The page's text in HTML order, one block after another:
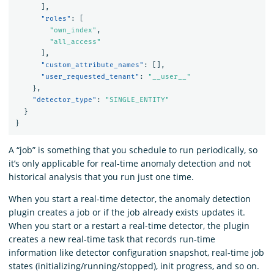
],
"roles" :
"own_index" ,
"all_access"
],
"custom_attribute_names" :
[],
"user_requested_tenant" :
"__user__"
},
"detector_type" :
"SINGLE_ENTITY"
}
}
A “job” is something that you schedule to run periodically, so
it’s only applicable for real-time anomaly detection and not
historical analysis that you run just one time.
When you start a real-time detector, the anomaly detection
plugin creates a job or if the job already exists updates it.
When you start or a restart a real-time detector, the plugin
creates a new real-time task that records run-time
information like detector configuration snapshot, real-time job
states (initializing/running/stopped), init progress, and so on.